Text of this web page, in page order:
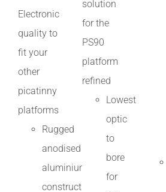
Electronic
quality to
fit your
other
picatinny
platforms
Rugged
anodised
aluminium
construction
solution
for the
PS90
platform
refined
Lowest
optic
to
bore
for